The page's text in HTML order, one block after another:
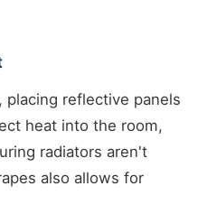
placing reflective panels
heat into the room,
radiators aren't
also allows for